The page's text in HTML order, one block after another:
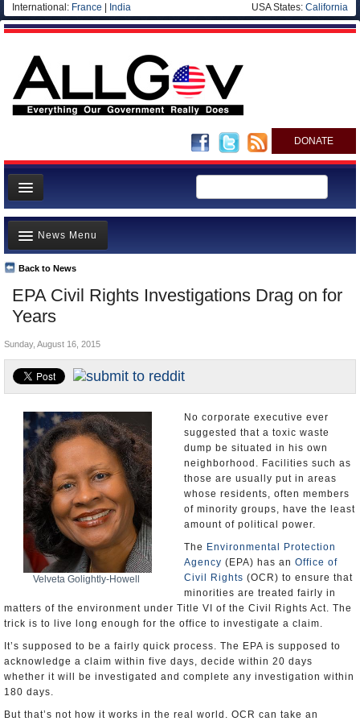
International: France India USA States: California
DONATE
News
Meet your Government
Departments/Agencies
Nations
Blog
EPA Civil Rights Investigations Drag on for
Years
Back to News
News Menu
Top Stories
Unusual News
Controversies
U.S. and the World
Appointments and Resignations
Sunday, August 16, 2015
Velveta Golightly-Howell
No corporate executive ever
suggested that a toxic waste
dump be situated in his own
neighborhood. Facilities such as
those are usually put in areas
whose residents, often members
of minority groups, have the least
amount of political power.
The Environmental Protection
Agency (EPA) has an Office of
Civil Rights (OCR) to ensure that
minorities are treated fairly in
matters of the environment under Title VI of the Civil Rights Act. The
trick is to live long enough for the office to investigate a claim.
It’s supposed to be a fairly quick process. The EPA is supposed to
acknowledge a claim within five days, decide within 20 days
whether it will be investigated and complete any investigation within
180 days.
But that’s not how it works in the real world. OCR can take an